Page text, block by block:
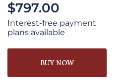
based on
customer
ratings
$797.00
Interest-free payment
plans available
BUY NOW